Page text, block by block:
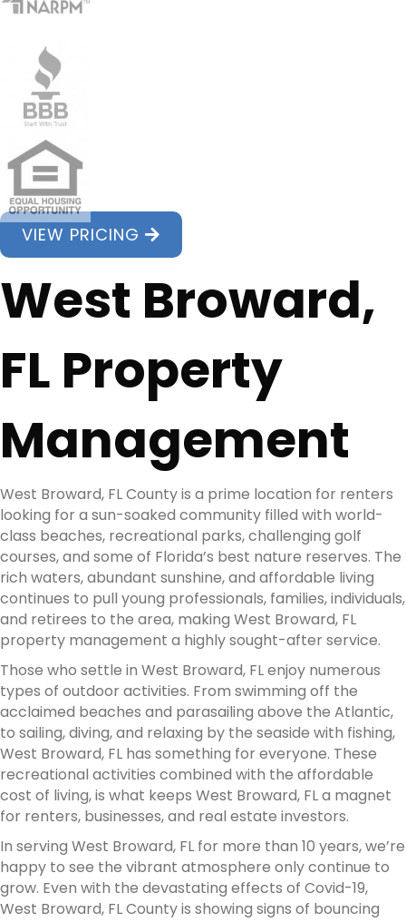
VIEW PRICING
West Broward,
FL Property
Management
West Broward, FL County is a prime location for renters
looking for a sun-soaked community filled with world-
class beaches, recreational parks, challenging golf
courses, and some of Florida’s best nature reserves. The
rich waters, abundant sunshine, and affordable living
continues to pull young professionals, families, individuals,
and retirees to the area, making West Broward, FL
property management a highly sought-after service.
Those who settle in West Broward, FL enjoy numerous
types of outdoor activities. From swimming off the
acclaimed beaches and parasailing above the Atlantic,
to sailing, diving, and relaxing by the seaside with fishing,
West Broward, FL has something for everyone. These
recreational activities combined with the affordable
cost of living, is what keeps West Broward, FL a magnet
for renters, businesses, and real estate investors.
In serving West Broward, FL for more than 10 years, we’re
happy to see the vibrant atmosphere only continue to
grow. Even with the devastating effects of Covid-19,
West Broward, FL County is showing signs of bouncing